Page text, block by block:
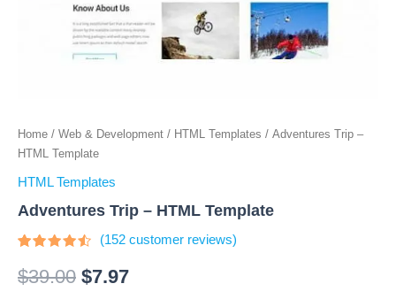
Home / Web & Development / HTML Templates / Adventures Trip –
HTML Template
HTML Templates
Adventures Trip – HTML Template
4.3out
of 5
(152customer reviews)
$39.00 $7.97